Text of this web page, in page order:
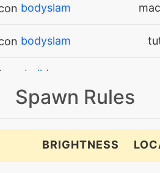
bodyslam
bodyslam
bulldoze
captivate
confide
Spawn Rules
BRIGHTNESS